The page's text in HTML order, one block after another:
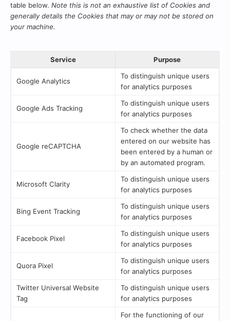
table below. Note this is not an exhaustive list of Cookies and
generally details the Cookies that may or may not be stored on
your machine.
Service Purpose
Google Analytics
To distinguish unique users
for analytics purposes
Google Ads Tracking
To distinguish unique users
for analytics purposes
Google reCAPTCHA
To check whether the data
entered on our website has
been entered by a human or
by an automated program.
Microsoft Clarity
To distinguish unique users
for analytics purposes
Bing Event Tracking
To distinguish unique users
for analytics purposes
Facebook Pixel
To distinguish unique users
for analytics purposes
Quora Pixel
To distinguish unique users
for analytics purposes
Twitter Universal Website
Tag
To distinguish unique users
for analytics purposes
For the functioning of our